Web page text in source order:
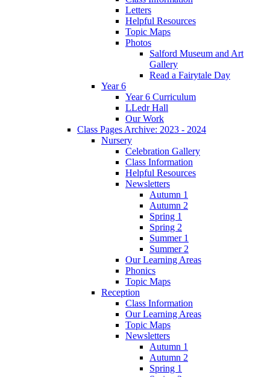
Letters
Helpful Resources
Topic Maps
Photos
Salford Museum and Art
Gallery
Read a Fairytale Day
Year 6
Year 6 Curriculum
LLedr Hall
Our Work
Class Pages Archive: 2023 - 2024
Nursery
Celebration Gallery
Class Information
Helpful Resources
Newsletters
Autumn 1
Autumn 2
Spring 1
Spring 2
Summer 1
Summer 2
Our Learning Areas
Phonics
Topic Maps
Reception
Class Information
Our Learning Areas
Topic Maps
Newsletters
Autumn 1
Autumn 2
Spring 1